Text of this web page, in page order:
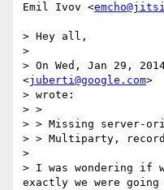
Emil Ivov <
> Hey all,
>
> On Wed, Jan 29,
<juberti@google.com>
> wrote:
> >
> > Missing server-
> > Multiparty,
>
> I was wondering if
exactly we were